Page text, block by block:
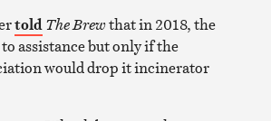
toldThe Brewthat in 2018, the
assistance but only if the
would drop it incinerator